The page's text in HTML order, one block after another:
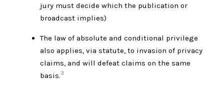
jury must decide which the publication or
broadcast implies)
The law of absolute and conditional privilege
also applies, via statute, to invasion of privacy
claims, and will defeat claims on the same
basis.3